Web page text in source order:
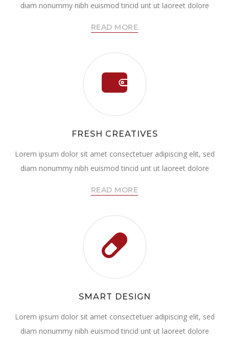
diam nonummy nibh euismod tincid unt ut laoreet dolore
READ MORE
FRESH CREATIVES
Lorem ipsum dolor sit amet consectetuer adipiscing elit, sed
diam nonummy nibh euismod tincid unt ut laoreet dolore
READ MORE
SMART DESIGN
Lorem ipsum dolor sit amet consectetuer adipiscing elit, sed
diam nonummy nibh euismod tincid unt ut laoreet dolore